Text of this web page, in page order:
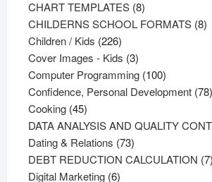
products
CHART TEMPLATES 88
products
CHILDERNS SCHOOL FORMATS 88
Children / Kids 226226
products
Cover Images - Kids 33
products
Computer Programming 100100
products
Confidence, Personal Development 7878
Cooking 4545
products
DATA ANALYSIS AND QUALITY
Dating & Relations 7373
products
DEBT REDUCTION CALCULATION 77
Digital Marketing 66